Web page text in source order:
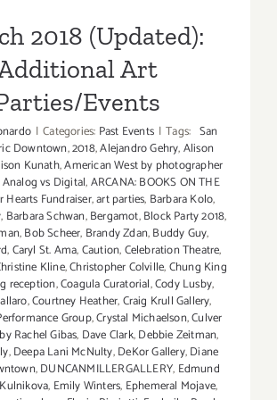
2018 (Updated):
Art
Events
| Categories: Past Events | Tags: San
Downtown,2018,Alejandro Gehry,Alison
Kunath,American West by photographer
Analog vs Digital,ARCANA: BOOKS ON THE
Hearts Fundraiser,art parties, Barbara Kolo,
, Barbara Schwan,Bergamot,Block Party 2018,
,Bob Scheer, Brandy Zdan,Buddy Guy,
,Caryl St. Ama,Caution,Celebration Theatre,
Kline,Christopher Colville,Chung King
reception,Coagula Curatorial,Cody Lusby,
,Courtney Heather,Craig Krull Gallery,
Group,Crystal Michaelson,Culver
Rachel Gibas, Dave Clark,Debbie Zeitman,
,Deepa Lani McNulty,DeKor Gallery,Diane
,DUNCANMILLERGALLERY, Edmund
, Emily Winters, Ephemeral Mojave,